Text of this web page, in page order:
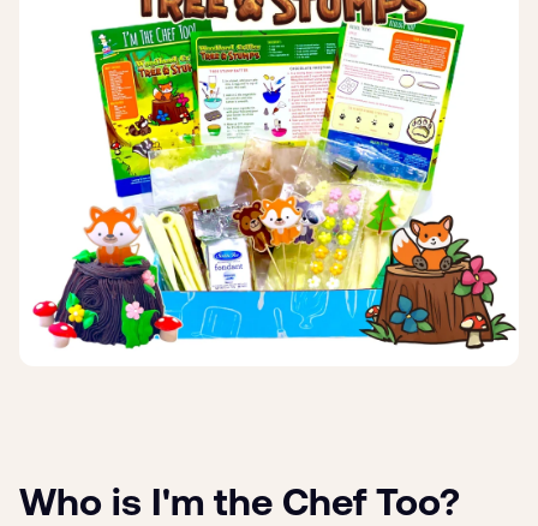
Who is I'm the Chef Too?